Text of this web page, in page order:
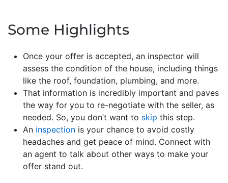
Some Highlights
Once your offer is accepted, an inspector will
assess the condition of the house, including things
like the roof, foundation, plumbing, and more.
That information is incredibly important and paves
the way for you to re-negotiate with the seller, as
needed. So, you don’t want to skip this step.
An inspection is your chance to avoid costly
headaches and get peace of mind. Connect with
an agent to talk about other ways to make your
offer stand out.